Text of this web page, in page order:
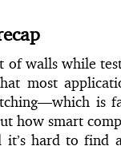
of walls while
most
is
how smart
hard to find